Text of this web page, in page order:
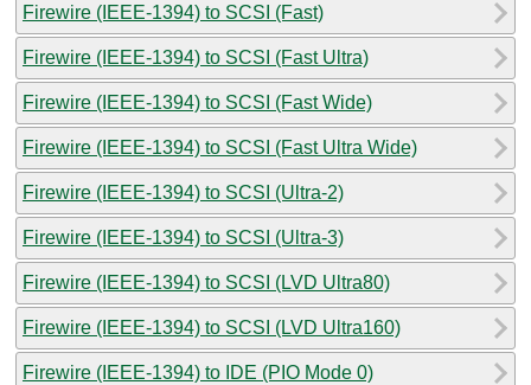
Firewire (IEEE-1394) to SCSI (Fast)
Firewire (IEEE-1394) to SCSI (Fast Ultra)
Firewire (IEEE-1394) to SCSI (Fast Wide)
Firewire (IEEE-1394) to SCSI (Fast Ultra Wide)
Firewire (IEEE-1394) to SCSI (Ultra-2)
Firewire (IEEE-1394) to SCSI (Ultra-3)
Firewire (IEEE-1394) to SCSI (LVD Ultra80)
Firewire (IEEE-1394) to SCSI (LVD Ultra160)
Firewire (IEEE-1394) to IDE (PIO Mode 0)